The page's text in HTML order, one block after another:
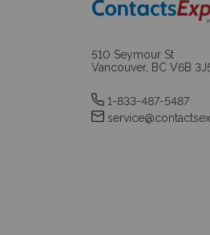
510 Seymour St
Vancouver, BC V6B
1-833-487-5487